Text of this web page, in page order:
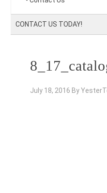
CONTACT US TODAY!
July 18, 2016 By